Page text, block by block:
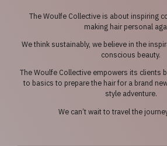
The Woulfe Collective is about inspiring
making hair personal
We think sustainably, we believe in the
conscious beauty.
The Woulfe Collective empowers its clients
to basics to prepare the hair for a brand
style adventure.
We can’t wait to travel the